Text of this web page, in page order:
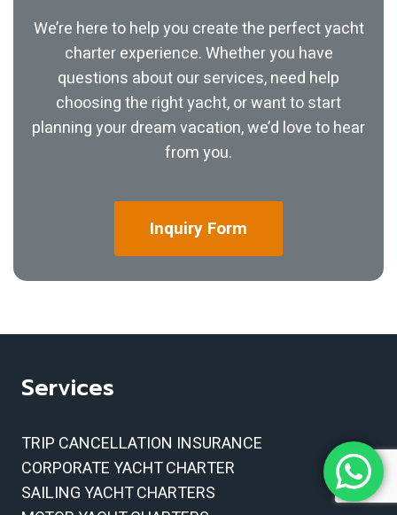
We’re here to help you create the perfect yacht
charter experience. Whether you have
questions about our services, need help
choosing the right yacht, or want to start
planning your dream vacation, we’d love to hear
from you.
Inquiry Form
Services
TRIP CANCELLATION INSURANCE
CORPORATE YACHT CHARTER
SAILING YACHT CHARTERS